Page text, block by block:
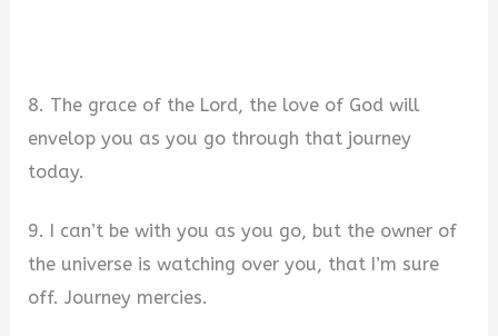
8. The grace of the Lord, the love of God will
envelop you as you go through that journey
today.
9. I can’t be with you as you go, but the owner of
the universe is watching over you, that I’m sure
off. Journey mercies.